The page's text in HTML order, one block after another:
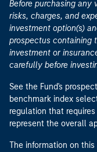
Before purchasing any
risks, charges, and
investment option(s)
prospectus containing
investment or
carefully before
See the Fund's
benchmark index
regulation that
represent the overall
The information on this